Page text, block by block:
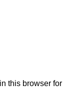
this browser for